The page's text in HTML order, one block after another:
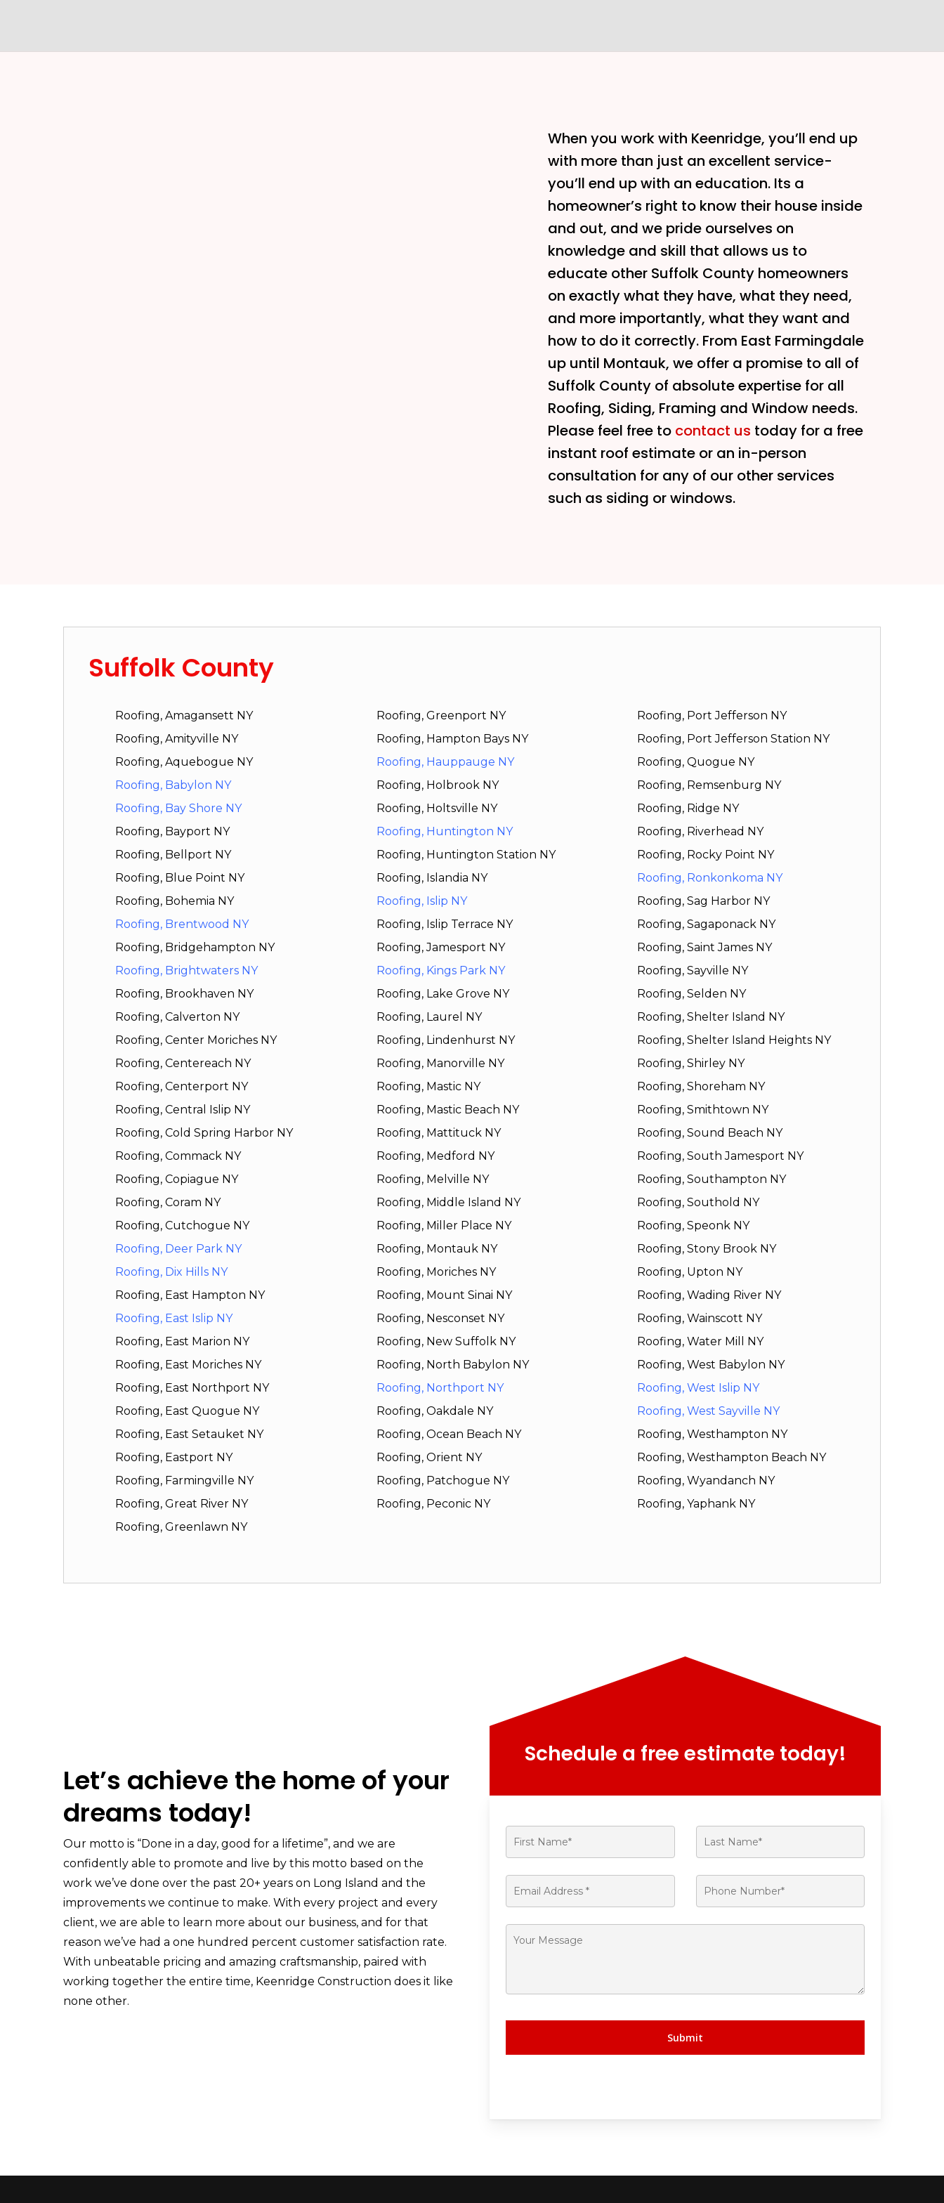
When you work with Keenridge, you’ll end up
with more than just an excellent service-
you’ll end up with an education. Its a
homeowner’s right to know their house inside
and out, and we pride ourselves on
knowledge and skill that allows us to
educate other Suffolk County homeowners
on exactly what they have, what they need,
and more importantly, what they want and
how to do it correctly. From East Farmingdale
up until Montauk, we offer a promise to all of
Suffolk County of absolute expertise for all
Roofing, Siding, Framing and Window needs.
Please feel free to contact us today for a free
instant roof estimate or an in-person
consultation for any of our other services
such as siding or windows.
Suffolk County
Roofing, Amagansett NY
Roofing, Amityville NY
Roofing, Aquebogue NY
Roofing, Babylon NY
Roofing, Bay Shore NY
Roofing, Bayport NY
Roofing, Bellport NY
Roofing, Blue Point NY
Roofing, Bohemia NY
Roofing, Brentwood NY
Roofing, Bridgehampton NY
Roofing, Brightwaters NY
Roofing, Brookhaven NY
Roofing, Calverton NY
Roofing, Center Moriches NY
Roofing, Centereach NY
Roofing, Centerport NY
Roofing, Central Islip NY
Roofing, Cold Spring Harbor NY
Roofing, Commack NY
Roofing, Copiague NY
Roofing, Coram NY
Roofing, Cutchogue NY
Roofing, Deer Park NY
Roofing, Dix Hills NY
Roofing, East Hampton NY
Roofing, East Islip NY
Roofing, East Marion NY
Roofing, East Moriches NY
Roofing, East Northport NY
Roofing, East Quogue NY
Roofing, East Setauket NY
Roofing, Eastport NY
Roofing, Farmingville NY
Roofing, Great River NY
Roofing, Greenlawn NY
Roofing, Greenport NY
Roofing, Hampton Bays NY
Roofing, Hauppauge NY
Roofing, Holbrook NY
Roofing, Holtsville NY
Roofing, Huntington NY
Roofing, Huntington Station NY
Roofing, Islandia NY
Roofing, Islip NY
Roofing, Islip Terrace NY
Roofing, Jamesport NY
Roofing, Kings Park NY
Roofing, Lake Grove NY
Roofing, Laurel NY
Roofing, Lindenhurst NY
Roofing, Manorville NY
Roofing, Mastic NY
Roofing, Mastic Beach NY
Roofing, Mattituck NY
Roofing, Medford NY
Roofing, Melville NY
Roofing, Middle Island NY
Roofing, Miller Place NY
Roofing, Montauk NY
Roofing, Moriches NY
Roofing, Mount Sinai NY
Roofing, Nesconset NY
Roofing, New Suffolk NY
Roofing, North Babylon NY
Roofing, Northport NY
Roofing, Oakdale NY
Roofing, Ocean Beach NY
Roofing, Orient NY
Roofing, Patchogue NY
Roofing, Peconic NY
Roofing, Port Jefferson NY
Roofing, Port Jefferson Station NY
Roofing, Quogue NY
Roofing, Remsenburg NY
Roofing, Ridge NY
Roofing, Riverhead NY
Roofing, Rocky Point NY
Roofing, Ronkonkoma NY
Roofing, Sag Harbor NY
Roofing, Sagaponack NY
Roofing, Saint James NY
Roofing, Sayville NY
Roofing, Selden NY
Roofing, Shelter Island NY
Roofing, Shelter Island Heights NY
Roofing, Shirley NY
Roofing, Shoreham NY
Roofing, Smithtown NY
Roofing, Sound Beach NY
Roofing, South Jamesport NY
Roofing, Southampton NY
Roofing, Southold NY
Roofing, Speonk NY
Roofing, Stony Brook NY
Roofing, Upton NY
Roofing, Wading River NY
Roofing, Wainscott NY
Roofing, Water Mill NY
Roofing, West Babylon NY
Roofing, West Islip NY
Roofing, West Sayville NY
Roofing, Westhampton NY
Roofing, Westhampton Beach NY
Roofing, Wyandanch NY
Roofing, Yaphank NY
Let’s achieve the home of your
dreams today!
Our motto is “Done in a day, good for a lifetime”, and we are
confidently able to promote and live by this motto based on the
work we’ve done over the past 20+ years on Long Island and the
improvements we continue to make. With every project and every
client, we are able to learn more about our business, and for that
reason we’ve had a one hundred percent customer satisfaction rate.
With unbeatable pricing and amazing craftsmanship, paired with
working together the entire time, Keenridge Construction does it like
none other.
Schedule a free estimate today!